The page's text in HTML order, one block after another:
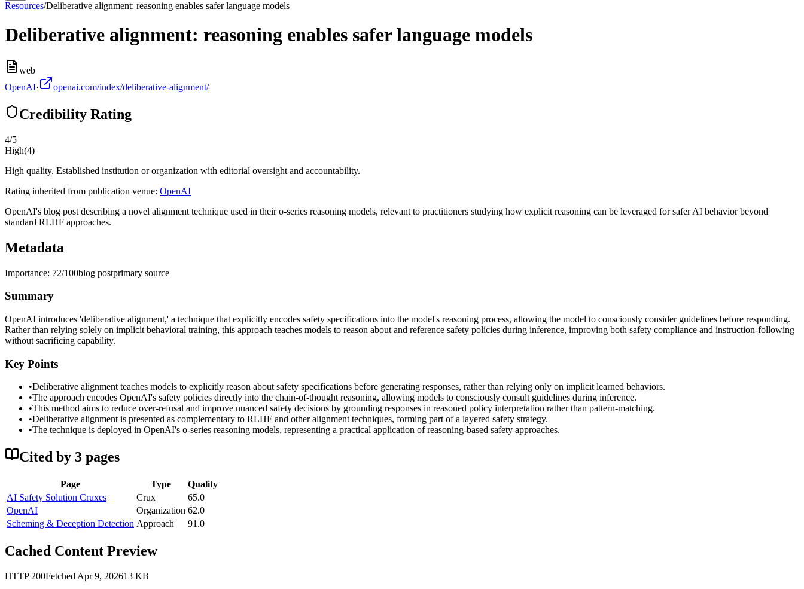
Resources/Deliberative alignment: reasoning enables safer language models
Deliberative alignment: reasoning enables safer language models
web
OpenAI· openai.com/index/deliberative-alignment/
Credibility Rating
4/5
High(4)
High quality. Established institution or organization with editorial oversight and accountability.
Rating inherited from publication venue: OpenAI
OpenAI's blog post describing a novel alignment technique used in their o-series reasoning models, relevant to practitioners studying how explicit reasoning can be leveraged for safer AI behavior beyond
standard RLHF approaches.
Metadata
Importance: 72/100blog postprimary source
Summary
OpenAI introduces 'deliberative alignment,' a technique that explicitly encodes safety specifications into the model's reasoning process, allowing the model to consciously consider guidelines before responding.
Rather than relying solely on implicit behavioral training, this approach teaches models to reason about and reference safety policies during inference, improving both safety compliance and instruction-following
without sacrificing capability.
Key Points
•Deliberative alignment teaches models to explicitly reason about safety specifications before generating responses, rather than relying only on implicit learned behaviors.
•The approach encodes OpenAI's safety policies directly into the chain-of-thought reasoning, allowing models to consciously consult guidelines during inference.
•This method aims to reduce over-refusal and improve nuanced safety decisions by grounding responses in reasoned policy interpretation rather than pattern-matching.
•Deliberative alignment is presented as complementary to RLHF and other alignment techniques, forming part of a layered safety strategy.
•The technique is deployed in OpenAI's o-series reasoning models, representing a practical application of reasoning-based safety approaches.
Cited by 3 pages
Page Type
Quality
AI Safety Solution Cruxes
Crux
65.0
OpenAI
Organization 62.0
Scheming & Deception Detection Approach 91.0
Cached Content Preview
HTTP 200Fetched Apr 9, 202613 KB